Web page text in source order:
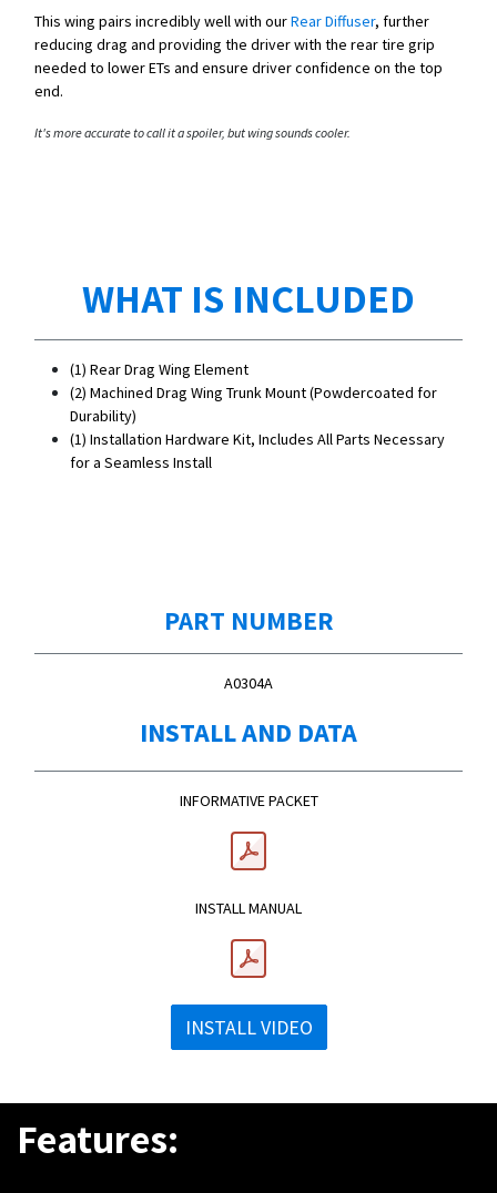
This wing pairs incredibly well with ourRear Diffuser, further
reducing drag and providing the driver with the rear tire grip
needed to lower ETs and ensure driver confidence on the top
end.
It's more accurate to call it a spoiler, but wing sounds cooler.
WHAT IS INCLUDED
(1) Rear Drag Wing Element
(2) Machined Drag Wing Trunk Mount (Powdercoated for
Durability)
(1) Installation Hardware Kit, Includes All Parts Necessary
for a Seamless Install
PART NUMBER
A0304A
INSTALL AND DATA
INFORMATIVE PACKET
INSTALL MANUAL
INSTALL VIDEO
Features: